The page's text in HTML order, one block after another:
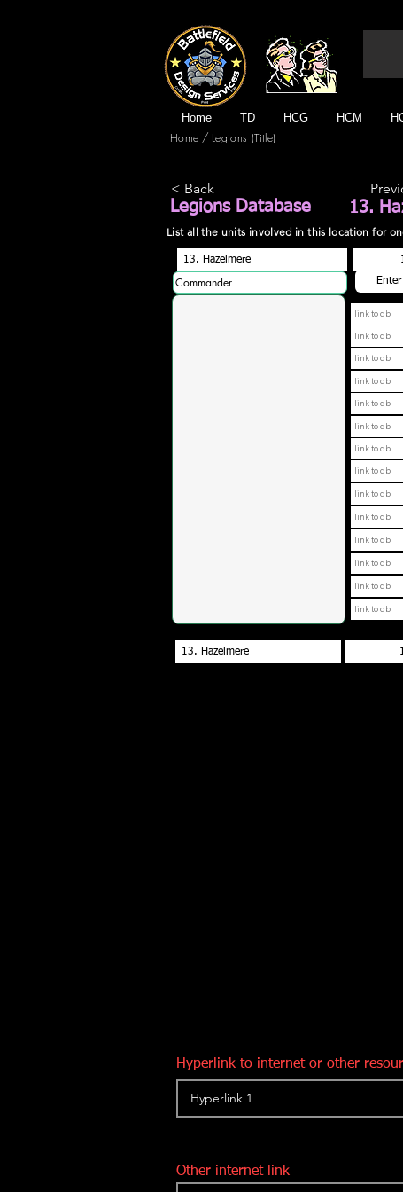
Home TD HCG HCM
Home / Legions (Title)
< Back
Legions Database 13.
List all the units involved in this location for
Hyperlink to internet or other
Other internet link